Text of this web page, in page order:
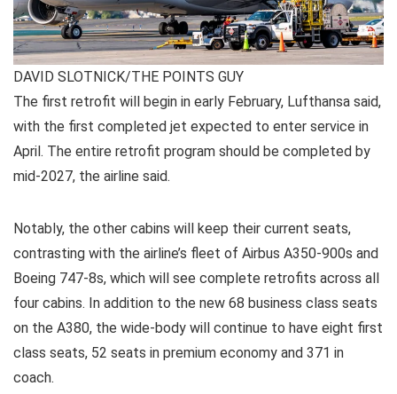
DAVID SLOTNICK/THE POINTS GUY
The first retrofit will begin in early February, Lufthansa said,
with the first completed jet expected to enter service in
April. The entire retrofit program should be completed by
mid-2027, the airline said.
Notably, the other cabins will keep their current seats,
contrasting with the airline’s fleet of Airbus A350-900s and
Boeing 747-8s, which will see complete retrofits across all
four cabins. In addition to the new 68 business class seats
on the A380, the wide-body will continue to have eight first
class seats, 52 seats in premium economy and 371 in
coach.